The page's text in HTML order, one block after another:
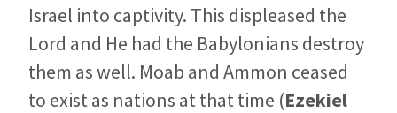
Israel into captivity. This displeased the
Lord and He had the Babylonians destroy
them as well. Moab and Ammon ceased
to exist as nations at that time (Ezekiel